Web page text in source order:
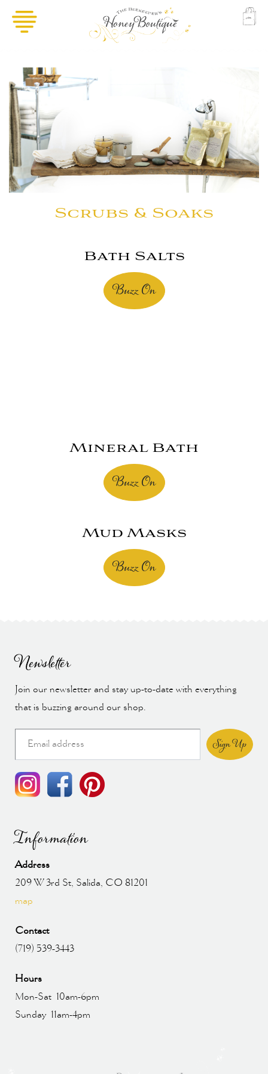
Scrubs & Soaks
Bath Salts
Buzz On
Mineral Bath
Buzz On
Mud Masks
Buzz On
Newsletter
Join our newsletter and stay up-to-date with everything
that is buzzing around our shop.
Sign Up
Information
Address
209 W 3rd St, Salida, CO 81201
map
Contact
(719) 539-3443
Hours
Mon-Sat 10am-6pm
Sunday 11am-4pm